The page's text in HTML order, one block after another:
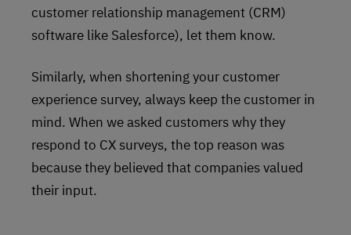
customer relationship management (CRM)
software like Salesforce), let them know.
Similarly, when shortening your customer
experience survey, always keep the customer in
mind. When we asked customers why they
respond to CX surveys, the top reason was
because they believed that companies valued
their input.